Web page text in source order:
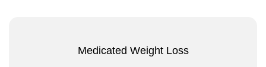
Medicated Weight Loss